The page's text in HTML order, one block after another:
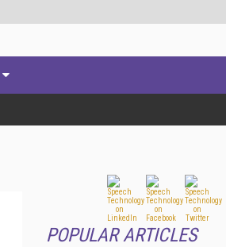
POPULAR ARTICLES